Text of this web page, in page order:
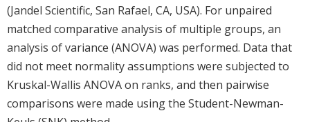
(Jandel Scientific, San Rafael, CA, USA). For unpaired
matched comparative analysis of multiple groups, an
analysis of variance (ANOVA) was performed. Data that
did not meet normality assumptions were subjected to
Kruskal-Wallis ANOVA on ranks, and then pairwise
comparisons were made using the Student-Newman-